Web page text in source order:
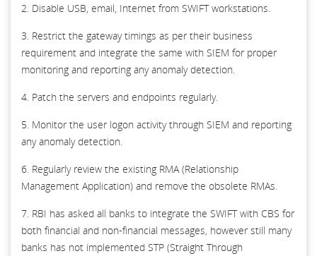
2. Disable USB, email, Internet from SWIFT workstations.
3. Restrict the gateway timings as per their business
requirement and integrate the same with SIEM for proper
monitoring and reporting any anomaly detection.
4. Patch the servers and endpoints regularly.
5. Monitor the user logon activity through SIEM and reporting
any anomaly detection.
6. Regularly review the existing RMA (Relationship
Management Application) and remove the obsolete RMAs.
7. RBI has asked all banks to integrate the SWIFT with CBS for
both financial and non-financial messages, however still many
banks has not implemented STP (Straight Through